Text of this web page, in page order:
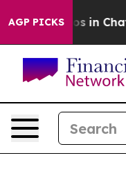
AGP PICKS
Chaos in